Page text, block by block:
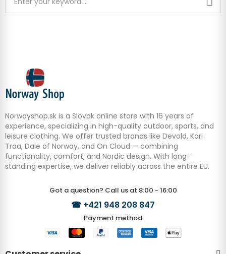
Norwayshop.sk is a Slovak online store with 16 years of
experience, specializing in high-quality outdoor, sports, and
leisure clothing. We offer trusted brands like Devold, Kari
Traa, Dale of Norway, and On Cloud — combining
functionality, comfort, and Nordic design. With long-
standing expertise, we deliver reliably across the entire EU.
Got a question? Call us at 8:00 - 16:00
☎ +421 948 208 847
Payment method